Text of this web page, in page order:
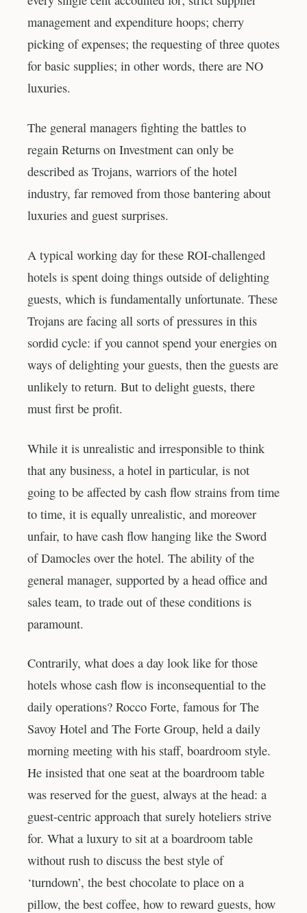
management and expenditure hoops; cherry
picking of expenses; the requesting of three quotes
for basic supplies; in other words, there are NO
luxuries.
The general managers fighting the battles to
regain Returns on Investment can only be
described as Trojans, warriors of the hotel
industry, far removed from those bantering about
luxuries and guest surprises.
A typical working day for these ROI-challenged
hotels is spent doing things outside of delighting
guests, which is fundamentally unfortunate. These
Trojans are facing all sorts of pressures in this
sordid cycle: if you cannot spend your energies on
ways of delighting your guests, then the guests are
unlikely to return. But to delight guests, there
must first be profit.
While it is unrealistic and irresponsible to think
that any business, a hotel in particular, is not
going to be affected by cash flow strains from time
to time, it is equally unrealistic, and moreover
unfair, to have cash flow hanging like the Sword
of Damocles over the hotel. The ability of the
general manager, supported by a head office and
sales team, to trade out of these conditions is
paramount.
Contrarily, what does a day look like for those
hotels whose cash flow is inconsequential to the
daily operations? Rocco Forte, famous for The
Savoy Hotel and The Forte Group, held a daily
morning meeting with his staff, boardroom style.
He insisted that one seat at the boardroom table
was reserved for the guest, always at the head: a
guest-centric approach that surely hoteliers strive
for. What a luxury to sit at a boardroom table
without rush to discuss the best style of
‘turndown’, the best chocolate to place on a
pillow, the best coffee, how to reward guests, how